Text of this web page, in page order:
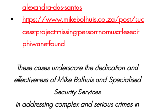
alexandra-dos-santos
https://www.mikebolhuis.co.za/post/suc
cess-project-missing-person-nomusa-lesedi-
phiwane-found
These cases underscore the dedication and
effectiveness of Mike Bolhuis and Specialised
Security Services
in addressing complex and serious crimes in